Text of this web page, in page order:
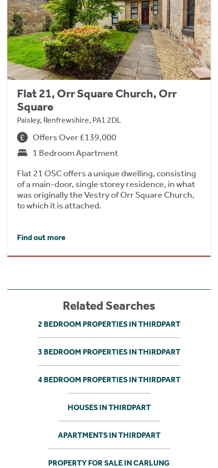
Flat 21, Orr Square Church, Orr
Square
Paisley, Renfrewshire, PA1 2DL
Offers Over £139,000
1 Bedroom Apartment
Flat 21 OSC offers a unique dwelling, consisting
of a main-door, single storey residence, in what
was originally the Vestry of Orr Square Church,
to which it is attached.
Find out more
Related Searches
2 BEDROOM PROPERTIES IN THIRDPART
3 BEDROOM PROPERTIES IN THIRDPART
4 BEDROOM PROPERTIES IN THIRDPART
HOUSES IN THIRDPART
APARTMENTS IN THIRDPART
PROPERTY FOR SALE IN CARLUNG